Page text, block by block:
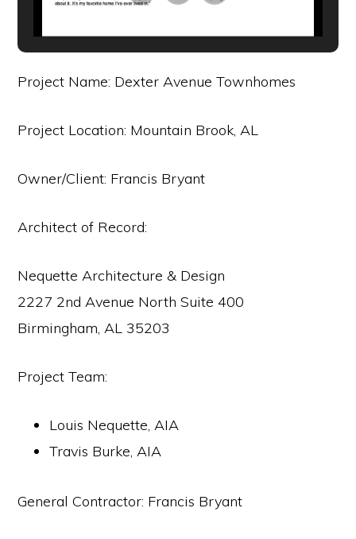
Project Name: Dexter Avenue Townhomes
Project Location: Mountain Brook, AL
Owner/Client: Francis Bryant
Architect of Record:
Nequette Architecture & Design
2227 2nd Avenue North Suite 400
Birmingham, AL 35203
Project Team:
Louis Nequette, AIA
Travis Burke, AIA
General Contractor: Francis Bryant